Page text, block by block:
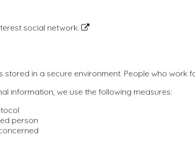
social network.
stored in a secure environment. People who
information, we use the following measures:
person